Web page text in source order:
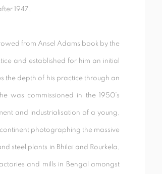
1947.
from Ansel Adams book by the
and established for him an initial
the depth of his practice through an
was commissioned in the 1950’s
and industrialisation of a young,
photographing the massive
steel plants in Bhilai and Rourkela,
and mills in Bengal amongst